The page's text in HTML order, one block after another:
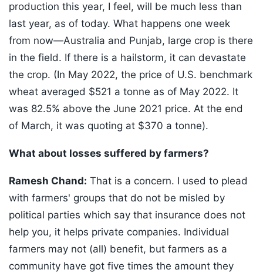
production this year, I feel, will be much less than
last year, as of today. What happens one week
from now—Australia and Punjab, large crop is there
in the field. If there is a hailstorm, it can devastate
the crop. (In May 2022, the price of U.S. benchmark
wheat averaged $521 a tonne as of May 2022. It
was 82.5% above the June 2021 price. At the end
of March, it was quoting at $370 a tonne).
What about losses suffered by farmers?
Ramesh Chand: That is a concern. I used to plead
with farmers' groups that do not be misled by
political parties which say that insurance does not
help you, it helps private companies. Individual
farmers may not (all) benefit, but farmers as a
community have got five times the amount they